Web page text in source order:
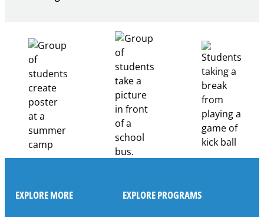
Pathways
Through
Partnership
EXPLORE MORE EXPLORE PROGRAMS